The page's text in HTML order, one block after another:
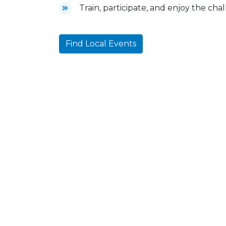
Train, participate, and enjoy the
Find Local Events